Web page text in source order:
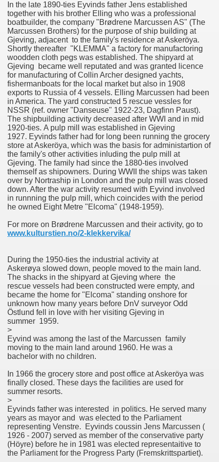
In the late 1890-ties Eyvinds father Jens established
together with his brother Elling who was a professional
boatbuilder, the company "Brødrene Marcussen AS" (The
Marcussen Brothers) for the purpose of ship building at
Gjeving, adjacent to the family's residence at Askeröya.
Shortly thereafter "KLEMMA" a factory for manufactoring
woodden cloth pegs was established. The shipyard at
Gjeving became well reputated and was granted licence
for manufacturing of Collin Archer designed yachts,
fishermanboats for the local market but also in 1908
exports to Russia of 4 vessels. Elling Marcussen had been
in America. The yard constructed 5 rescue vessles for
NSSR (ref. owner "Danseuse" 1922-23, Dagfinn Paust).
The shipbuilding activity decreased after WWI and in mid
1920-ties. A pulp mill was established in Gjeving
1927. Eyvinds father had for long been running the grocery
store at Askeröya, which was the basis for administartion of
the family's other activities inluding the pulp mill at
Gjeving. The family had since the 1880-ties involved
themself as shipowners. During WWII the ships was taken
over by Nortraship in London and the pulp mill was closed
down. After the war activity resumed with Eyvind involved
in runnning the pulp mill, which coincides with the period
he owned Eight Metre "Elcoma" (1948-1959).
For more on Brødrene Marcussen and their activity, go to
www.kulturstien.no/2-klekkervika/
During the 1950-ties the industrial activity at
Askerøya slowed down, people moved to the main land.
The shacks in the shipyard at Gjeving where the
rescue vessels had been constructed were empty, and
became the home for "Elcoma" standing onshore for
unknown how many years before DnV surveyor Odd
Östlund fell in love with her visiting Gjeving in
summer 1959.
>
Eyvind was among the last of the Marcussen family
moving to the main land around 1960. He was a
bachelor with no children.
In 1966 the grocery store and post office at Askeröya was
finally closed. These days the facilities are used for
summer resorts.
>
Eyvinds father was interested in politics. He served many
years as mayor and was elected to the Parliament
representing Venstre. Eyvinds coussin Jens Marcussen (
1926 - 2007) served as member of the conservative party
(Höyre) before he in 1981 was elected representaitive to
the Parliament for the Progress Party (Fremskrittspartiet).